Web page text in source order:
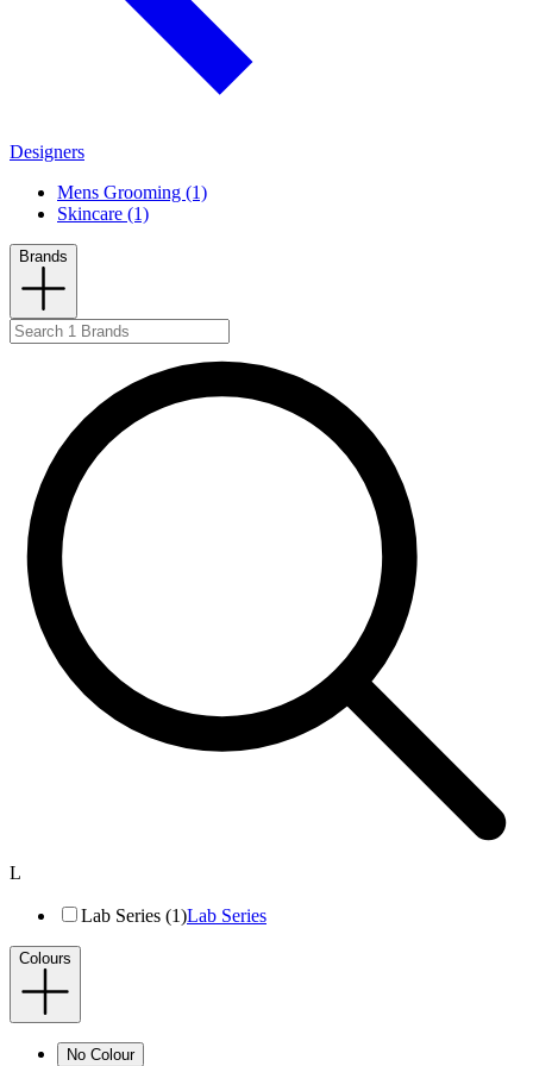
Designers
Mens Grooming (1)
Skincare (1)
Brands
L
Lab Series (1)Lab Series
Colours
No Colour